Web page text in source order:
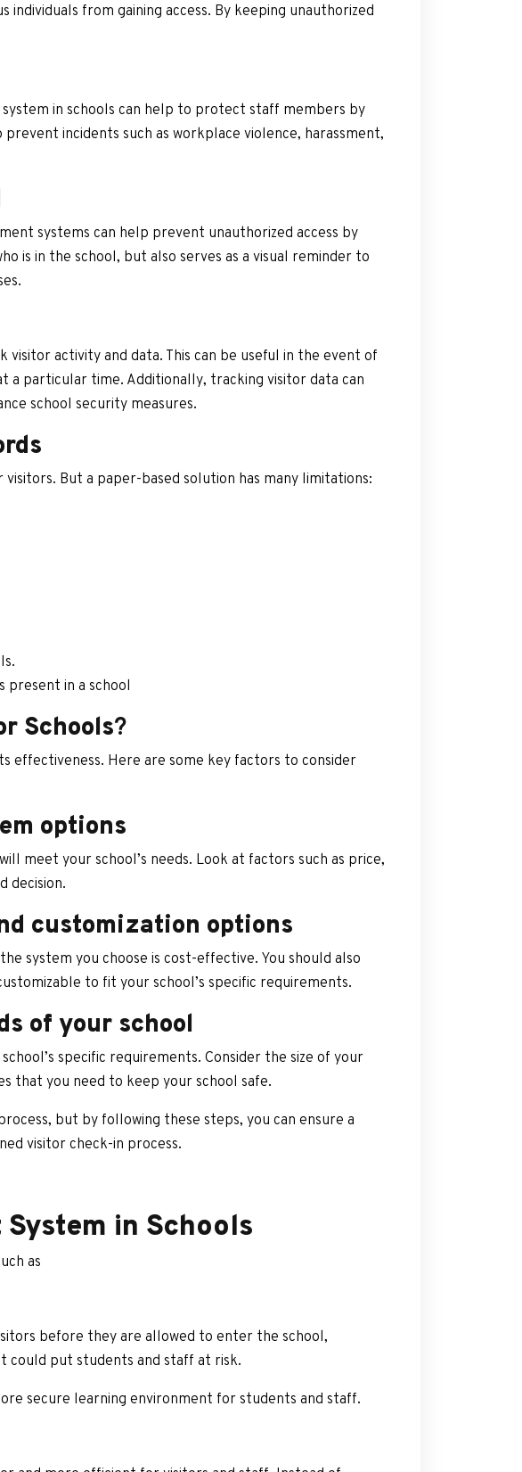
from gaining access. By keeping unauthorized
in schools can help to protect staff members by
incidents such as workplace violence, harassment,
systems can help prevent unauthorized access by
is in the school, but also serves as a visual reminder to
activity and data. This can be useful in the event of
a particular time. Additionally, tracking visitor data can
school security measures.
But a paper-based solution has many limitations:
present in a school
Schools?
effectiveness. Here are some key factors to consider
options
meet your school’s needs. Look at factors such as price,
decision.
customization options
system you choose is cost-effective. You should also
to fit your school’s specific requirements.
of your school
specific requirements. Consider the size of your
that you need to keep your school safe.
but by following these steps, you can ensure a
visitor check-in process.
in Schools
as
before they are allowed to enter the school,
could put students and staff at risk.
secure learning environment for students and staff.